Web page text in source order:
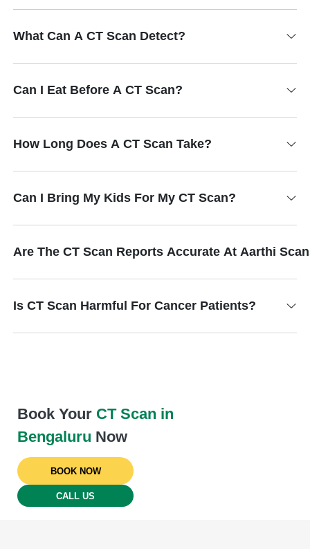
What Can A CT Scan Detect?
Can I Eat Before A CT Scan?
How Long Does A CT Scan Take?
Can I Bring My Kids For My CT Scan?
Are The CT Scan Reports Accurate At Aarthi
Is CT Scan Harmful For Cancer Patients?
Book Your CT Scan in
Bengaluru Now
BOOK NOW
CALL US